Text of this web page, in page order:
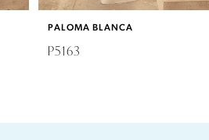
PALOMA BLANCA
P5163